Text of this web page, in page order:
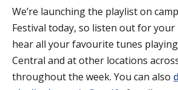
We’re launching the playlist on
Festival today, so listen out for your
hear all your favourite tunes
Central and at other locations
throughout the week. You can also